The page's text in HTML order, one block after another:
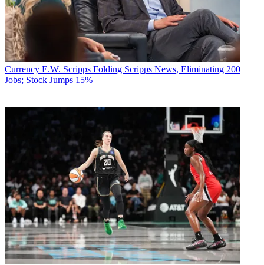
Currency E.W. Scripps Folding Scripps News, Eliminating 200
Jobs; Stock Jumps 15%